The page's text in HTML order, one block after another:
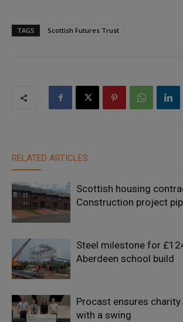
TAGS Scottish Futures Trust
RELATED ARTICLES
Scottish housing
Construction project
Steel milestone for
Aberdeen school build
Procast ensures
with a swing